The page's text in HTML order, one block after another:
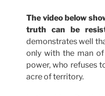
The video below
truth can be
demonstrates well
only with the man
power, who refuses
acre of territory.